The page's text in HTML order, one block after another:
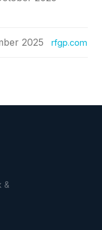
2025 rfgp.com
&